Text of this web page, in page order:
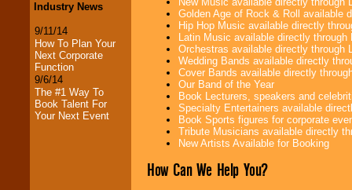
Industry News
9/11/14
How To Plan Your
Next Corporate
Function
9/6/14
The #1 Way To
Book Talent For
Your Next Event
Golden Age of Rock & Roll available
Hip Hop Music available directly
Latin Music available directly through
Orchestras available directly through
Wedding Bands available directly
Cover Bands available directly
Our Band of the Year
Book Lecturers, speakers and
Specialty Entertainers available
Book Sports figures for corporate
Tribute Musicians available directly
New Artists Available for Booking
How Can We Help You?